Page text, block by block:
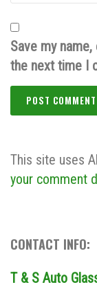
Save my
the next time I
This site uses
your comment
CONTACT INFO:
T & S Auto